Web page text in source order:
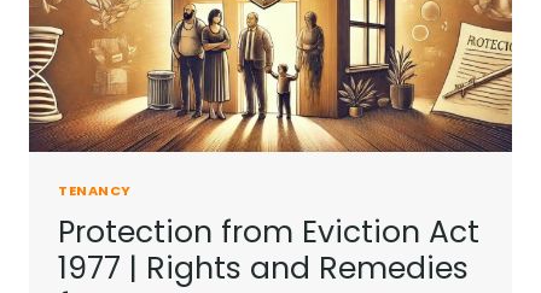
TENANCY
Protection from Eviction Act
1977 | Rights and Remedies